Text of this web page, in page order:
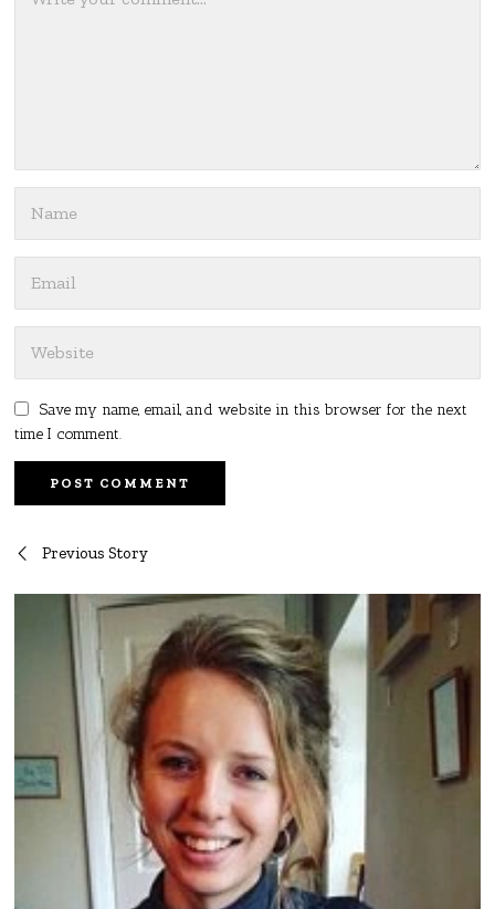
Save my name, email, and website in this browser for the next
time I comment.
Post
navigation
Previous Story